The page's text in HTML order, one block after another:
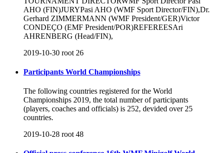
AHO (FIN)JURYPasi AHO (WMF Sport Director/FIN),Dr.
Gerhard ZIMMERMANN (WMF President/GER)Victor
CONDEÇO (EMF President/POR)REFEREESAri
AHRENBERG (Head/FIN),
2019-10-30 root 26
Participants World Championships
The following countries registered for the World
Championships 2019, the total number of participants
(players, coaches and officials) is 252, devided over 25
countries.
2019-10-28 root 48